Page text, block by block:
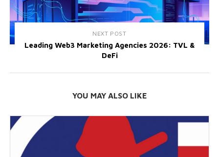
NEXT POST
Leading Web3 Marketing Agencies 2026: TVL &
DeFi
YOU MAY ALSO LIKE